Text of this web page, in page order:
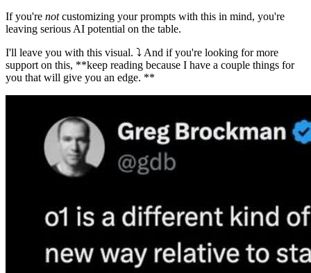
If you're notcustomizing your prompts with this in mind, you're
leaving serious AI potential on the table.
I'll leave you with this visual. ⤵️ And if you're looking for more
support on this, **keep reading because I have a couple things for
you that will give you an edge. **